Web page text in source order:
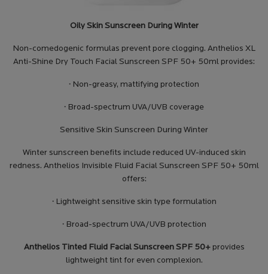
Oily Skin Sunscreen During Winter
Non-comedogenic formulas prevent pore clogging. Anthelios XL
Anti-Shine Dry Touch Facial Sunscreen SPF 50+ 50ml provides:
· Non-greasy, mattifying protection
· Broad-spectrum UVA/UVB coverage
Sensitive Skin Sunscreen During Winter
Winter sunscreen benefits include reduced UV-induced skin
redness. Anthelios Invisible Fluid Facial Sunscreen SPF 50+ 50ml
offers:
·Lightweight sensitive skin type formulation
· Broad-spectrum UVA/UVB protection
Anthelios Tinted Fluid Facial Sunscreen SPF 50+provides
lightweight tint for even complexion.